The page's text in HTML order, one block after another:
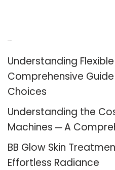
Understanding
Comprehensive
Choices
Understanding the
Machines ─ A
BB Glow Skin
Effortless Radiance